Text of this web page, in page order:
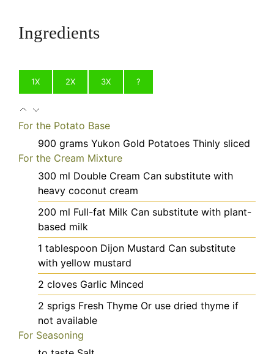
Ingredients
1X 2X 3X ?
For the Potato Base
900 grams Yukon Gold Potatoes Thinly sliced
For the Cream Mixture
300 ml Double Cream Can substitute with
heavy coconut cream
200 ml Full-fat Milk Can substitute with plant-
based milk
1 tablespoon Dijon Mustard Can substitute
with yellow mustard
2 cloves Garlic Minced
2 sprigs Fresh Thyme Or use dried thyme if
not available
For Seasoning